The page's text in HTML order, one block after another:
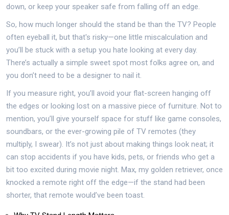
down, or keep your speaker safe from falling off an edge.
So, how much longer should the stand be than the TV? People
often eyeball it, but that's risky—one little miscalculation and
you’ll be stuck with a setup you hate looking at every day.
There’s actually a simple sweet spot most folks agree on, and
you don’t need to be a designer to nail it.
If you measure right, you’ll avoid your flat-screen hanging off
the edges or looking lost on a massive piece of furniture. Not to
mention, you’ll give yourself space for stuff like game consoles,
soundbars, or the ever-growing pile of TV remotes (they
multiply, I swear). It’s not just about making things look neat; it
can stop accidents if you have kids, pets, or friends who get a
bit too excited during movie night. Max, my golden retriever, once
knocked a remote right off the edge—if the stand had been
shorter, that remote would’ve been toast.